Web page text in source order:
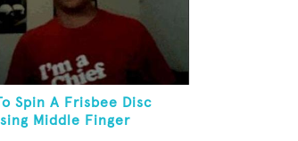
Spin A Frisbee Disc
Middle Finger